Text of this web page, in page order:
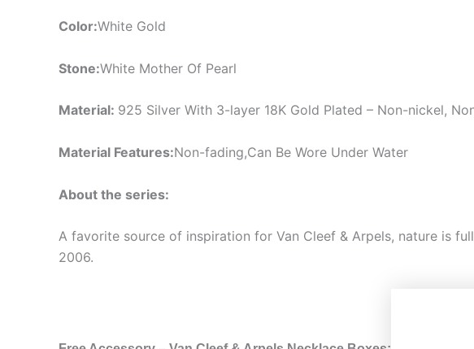
Color:White Gold
Stone:White Mother Of Pearl
Material: 925 Silver With 3-layer 18K Gold Plated – Non-nickel,
Material Features:Non-fading,Can Be Wore Under Water
About the series:
A favorite source of inspiration for Van Cleef & Arpels, nature is
2006.